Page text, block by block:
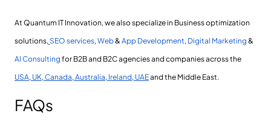
At Quantum IT Innovation, we also specialize in Business optimization
solutions, SEO services, Web& App Development, Digital Marketing &
AI Consulting for B2B and B2C agencies and companies across the
USA, UK, Canada, Australia, Ireland, UAEand the Middle East.
FAQs